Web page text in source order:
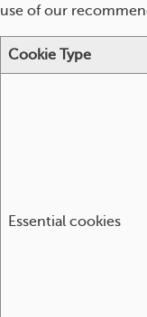
use of our
Cookie Type
Essential cookies